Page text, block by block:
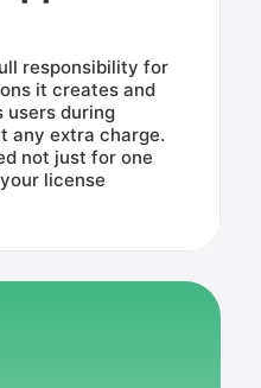
responsibility for
it creates and
users during
any extra charge.
not just for one
license